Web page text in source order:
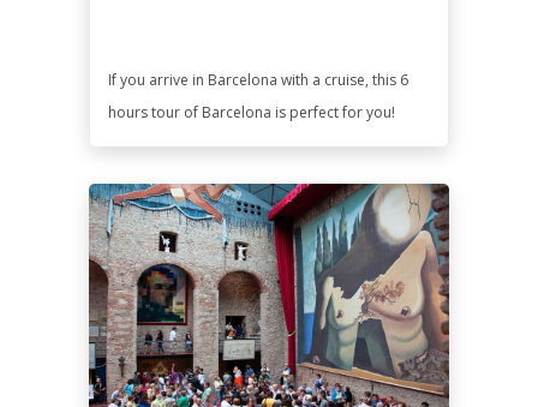
If you arrive in Barcelona with a cruise, this 6
hours tour of Barcelona is perfect for you!